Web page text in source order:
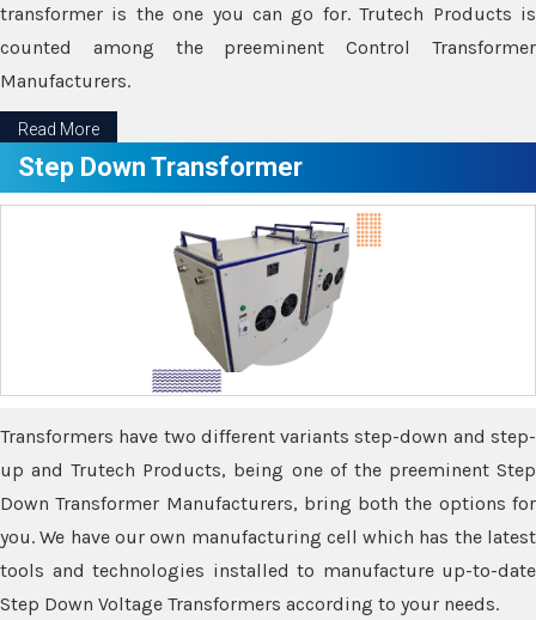
transformer is the one you can go for. Trutech Products is
counted among the preeminent Control Transformer
Manufacturers.
Read More
Step Down Transformer
Transformers have two different variants step-down and step-
up and Trutech Products, being one of the preeminent Step
Down Transformer Manufacturers, bring both the options for
you. We have our own manufacturing cell which has the latest
tools and technologies installed to manufacture up-to-date
Step Down Voltage Transformers according to your needs.